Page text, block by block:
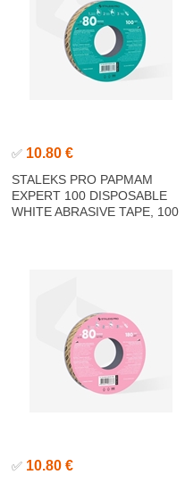
✅ 10.80 €
STALEKS PRO PAPMAM
EXPERT 100 DISPOSABLE
WHITE ABRASIVE TAPE, 100
✅ 10.80 €